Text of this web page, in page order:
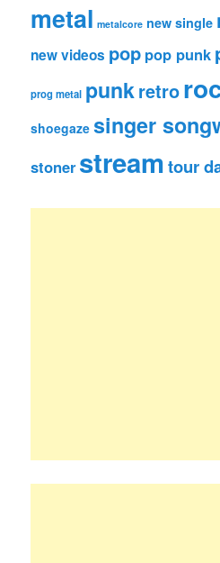
metal metalcore new single
new videos pop pop punk
prog metal punkretro
shoegaze singer
stoner streamtour